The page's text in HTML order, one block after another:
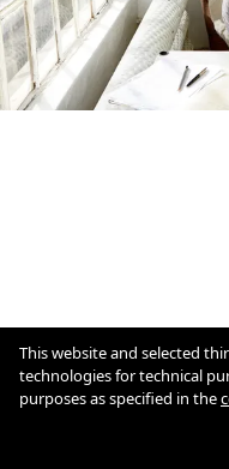
This website and selected
technologies for technical
purposes as specified in the